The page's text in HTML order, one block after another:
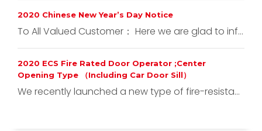
2020 Chinese New Year’s Day Notice
To All Valued Customer： Here we are glad to inf...
2020 ECS Fire Rated Door Operator ;Center
Opening Type （Including Car Door Sill）
We recently launched a new type of fire-resista...